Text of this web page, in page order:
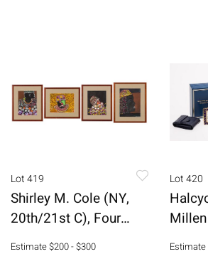
Lot 419
Shirley M. Cole (NY,
20th/21st C), Four
Paintings
Estimate$200 - $300
Lot 420
Clock
Estimate